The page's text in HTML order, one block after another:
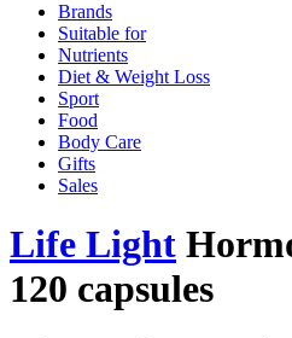
Brands
Suitable for
Nutrients
Diet & Weight Loss
Sport
Food
Body Care
Gifts
Sales
Life Light
120 capsules